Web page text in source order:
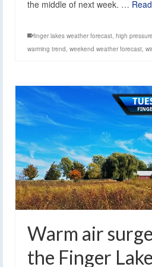
the middle of next week. …
finger lakes weather forecast, high pressure
warming trend, weekend weather forecast,
Warm air
the Finger